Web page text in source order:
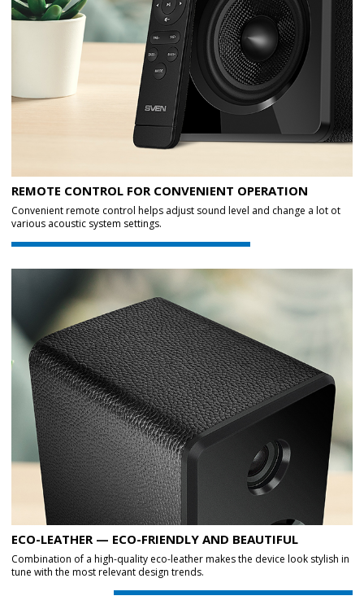
REMOTE CONTROL FOR CONVENIENT OPERATION
Convenient remote control helps adjust sound level and change a lot ot
various acoustic system settings.
ECO-LEATHER — ECO-FRIENDLY AND BEAUTIFUL
Combination of a high-quality eco-leather makes the device look stylish in
tune with the most relevant design trends.